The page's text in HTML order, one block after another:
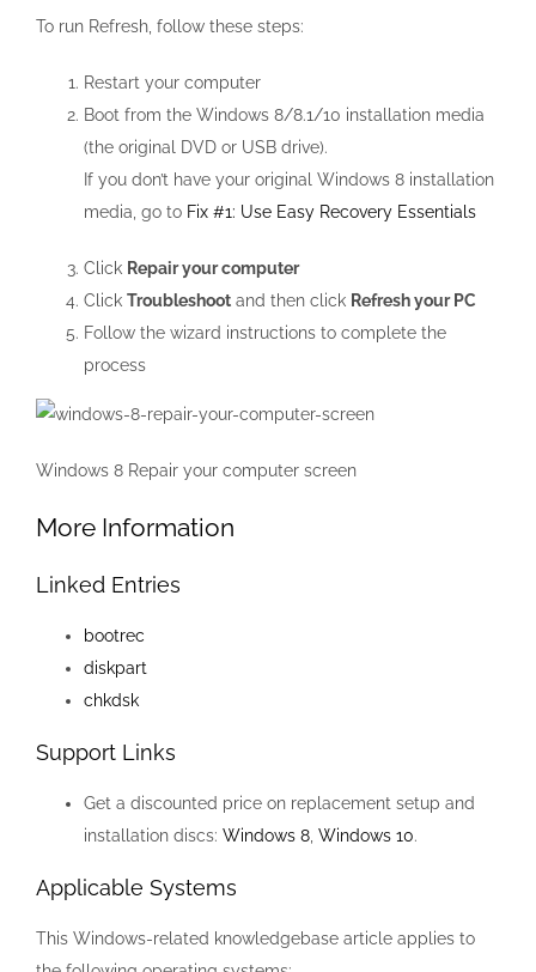
To run Refresh, follow these steps:
Restart your computer
Boot from the Windows 8/8.1/10 installation media
(the original DVD or USB drive).
If you don’t have your original Windows 8 installation
media, go to Fix #1: Use Easy Recovery Essentials
Click Repair your computer
Click Troubleshoot and then click Refresh your PC
Follow the wizard instructions to complete the
process
Windows 8 Repair your computer screen
More Information
Linked Entries
bootrec
diskpart
chkdsk
Support Links
Get a discounted price on replacement setup and
installation discs: Windows 8, Windows 10.
Applicable Systems
This Windows-related knowledgebase article applies to